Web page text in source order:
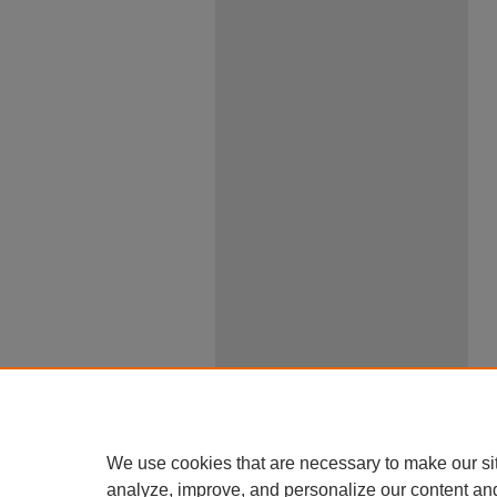
We use cookies that are necessary to make our
analyze, improve, and personalize our content